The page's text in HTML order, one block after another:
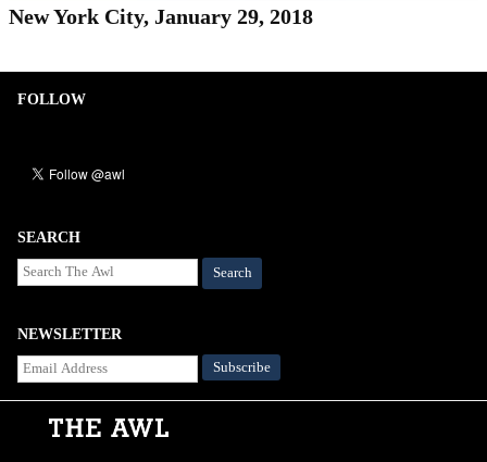
New York City, January 29, 2018
FOLLOW
SEARCH
Search
NEWSLETTER